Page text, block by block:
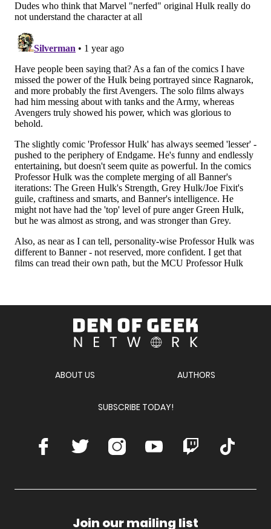
Den
Geek
ABOUT US AUTHORS
SUBSCRIBE TODAY!
FacebookTwitter InstagramYoutube Twitch TikTok
Join our mailing list